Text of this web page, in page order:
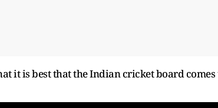
it is best that the Indian cricket board